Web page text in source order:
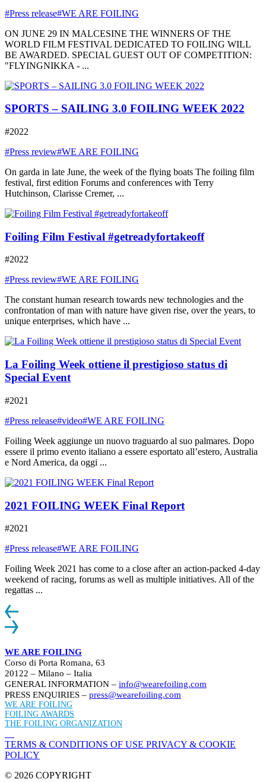
#Press release#WE ARE FOILING
ON JUNE 29 IN MALCESINE THE WINNERS OF THE
WORLD FILM FESTIVAL DEDICATED TO FOILING WILL
BE AWARDED. SPECIAL GUEST OUT OF COMPETITION:
"FLYINGNIKKA - ...
SPORTS – SAILING 3.0 FOILING WEEK 2022
#2022
#Press review#WE ARE FOILING
On garda in late June, the week of the flying boats The foiling film
festival, first edition Forums and conferences with Terry
Hutchinson, Clarisse Cremer, ...
Foiling Film Festival #getreadyfortakeoff
#2022
#Press review#WE ARE FOILING
The constant human research towards new technologies and the
confrontation of man with nature have given rise, over the years, to
unique enterprises, which have ...
La Foiling Week ottiene il prestigioso status di
Special Event
#2021
#Press release#video#WE ARE FOILING
Foiling Week aggiunge un nuovo traguardo al suo palmares. Dopo
essere il primo evento italiano a essere esportato all’estero, Australia
e Nord America, da oggi ...
2021 FOILING WEEK Final Report
#2021
#Press release#WE ARE FOILING
Foiling Week 2021 has come to a close after an action-packed 4-day
weekend of racing, forums as well as multiple initiatives. All of the
regattas ...
WE ARE FOILING
Corso di Porta Romana, 63
20122 – Milano – Italia
GENERAL INFORMATION – info@wearefoiling.com
PRESS ENQUIRIES – press@wearefoiling.com
WE ARE FOILING
FOILING AWARDS
THE FOILING ORGANIZATION
TERMS & CONDITIONS OF USE PRIVACY & COOKIE
POLICY
© 2026 COPYRIGHT